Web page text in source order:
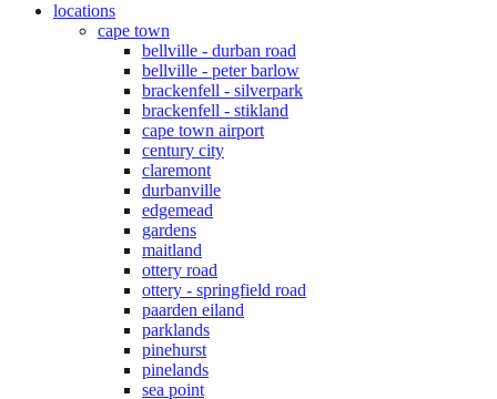
locations
cape town
bellville - durban road
bellville - peter barlow
brackenfell - silverpark
brackenfell - stikland
cape town airport
century city
claremont
durbanville
edgemead
gardens
maitland
ottery road
ottery - springfield road
paarden eiland
parklands
pinehurst
pinelands
sea point